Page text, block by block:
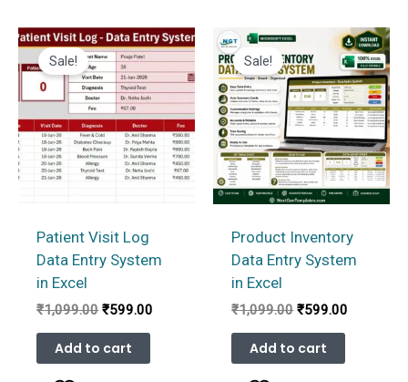
Sale!
Patient Visit Log
Data Entry System
in Excel
₹1,099.00 Original
was:
₹1,099.00.
₹599.00
Add to cart
Sale!
Product Inventory
Data Entry System
in Excel
₹1,099.00 Original
was:
₹1,099.00.
₹599.00
Add to cart